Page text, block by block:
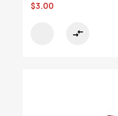
$3.00
compare_arrows